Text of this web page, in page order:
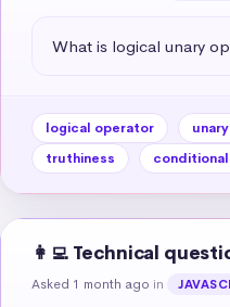
What is logical unary
logical operator
truthiness
👩‍💻 Technical
Asked 1 month ago in